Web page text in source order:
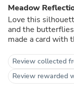
Meadow
Love this
and the
made a card with
Review collected
Review rewarded